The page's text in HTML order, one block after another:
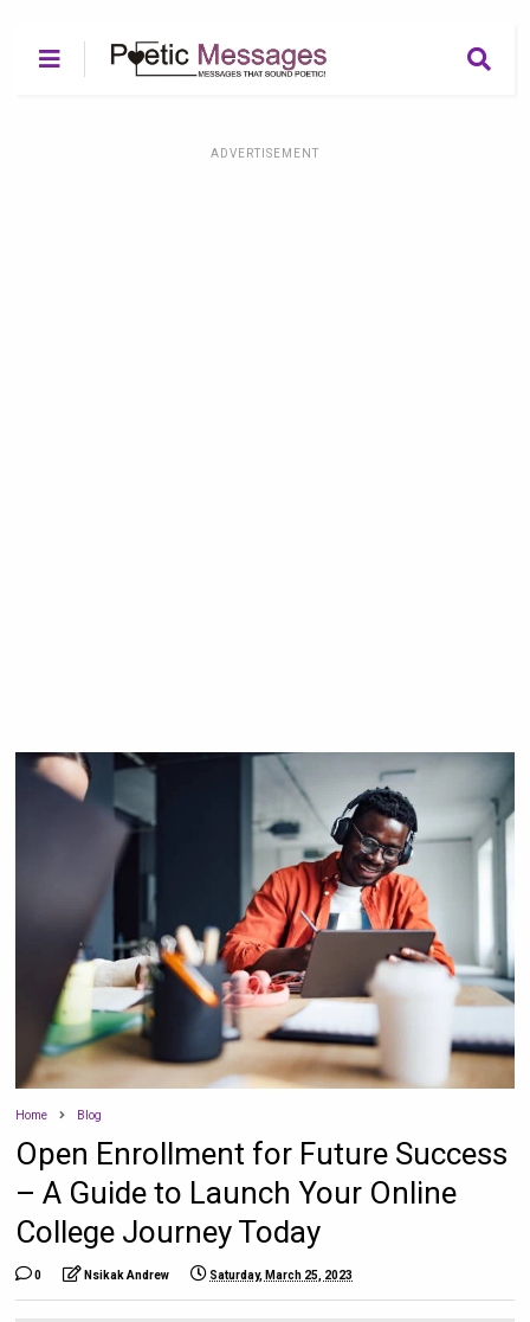
ADVERTISEMENT
Home Blog
Open Enrollment for Future Success
– A Guide to Launch Your Online
College Journey Today
0 Nsikak Andrew Saturday, March 25, 2023